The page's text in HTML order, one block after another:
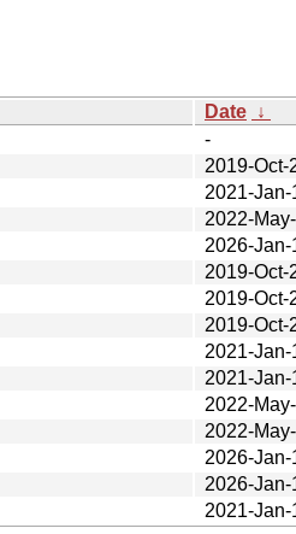
Date ↓
-
2019-Oct-
2021-
2022-
2026-Jan-
2019-Oct-
2019-Oct-
2019-Oct-
2021-
2021-
2022-
2022-
2026-
2026-
2021-